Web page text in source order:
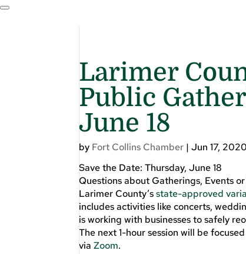
Larimer
Public
June 18
by Fort Collins Chamber |Jun 17, 2020
Save the Date: Thursday, June 18
Questions about Gatherings, Events
Larimer County’sstate-approved
includes activities like concerts,
is working with businesses to safely
The next 1-hour session will be
viaZoom.